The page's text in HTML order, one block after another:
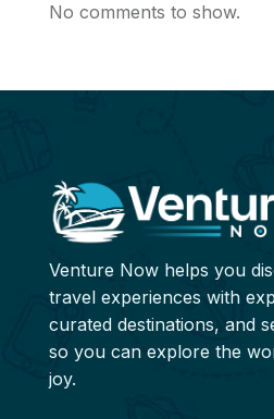
No comments to show.
Venture Now helps you
travel experiences with
curated destinations, and
so you can explore the
joy.